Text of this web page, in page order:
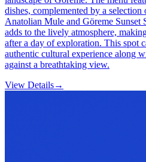
dishes, complemented by a selection
Anatolian Mule and Göreme Sunset
adds to the lively atmosphere,
after a day of exploration. This spot
authentic cultural experience along
against a breathtaking view.
View Details→